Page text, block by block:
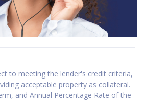
to meeting the lender's credit criteria,
acceptable property as collateral.
and Annual Percentage Rate of the